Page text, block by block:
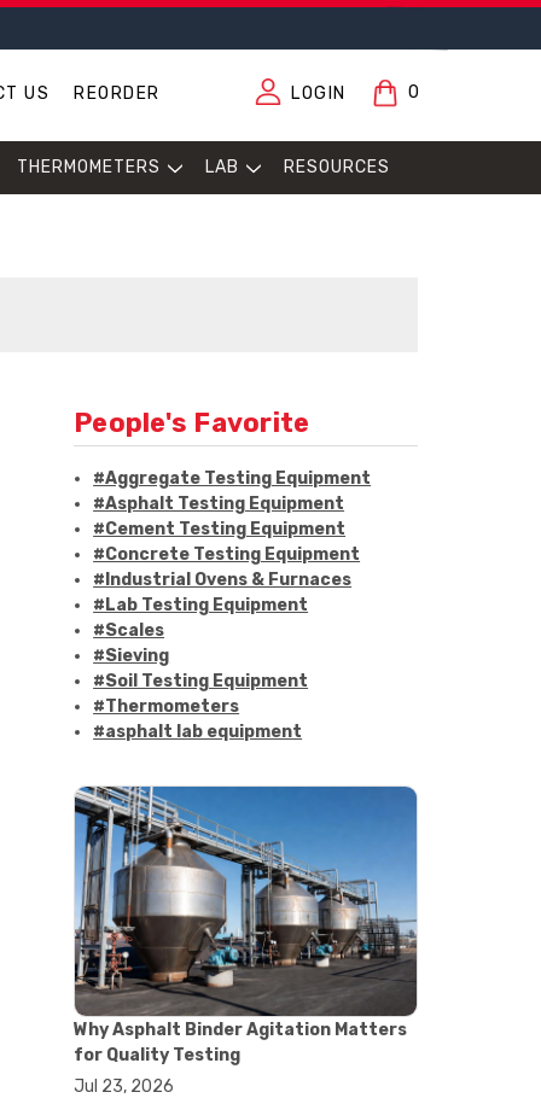
US REORDER LOGIN 0
THERMOMETERS LAB RESOURCES
People's Favorite
#Aggregate Testing Equipment
#Asphalt Testing Equipment
#Cement Testing Equipment
#Concrete Testing Equipment
#Industrial Ovens & Furnaces
#Lab Testing Equipment
#Scales
#Sieving
#Soil Testing Equipment
#Thermometers
#asphalt lab equipment
#asphalt testing equipment
#bitumen testing
#construction material testing
#marshall method
#marshall stability test
#marshall test apparatus
#pavement testing
#road construction testing
#convection oven
#drying oven
#lab oven
#lab oven buying guide
#lab oven uses
Why Asphalt Binder Agitation Matters
for Quality Testing
Jul 23, 2026